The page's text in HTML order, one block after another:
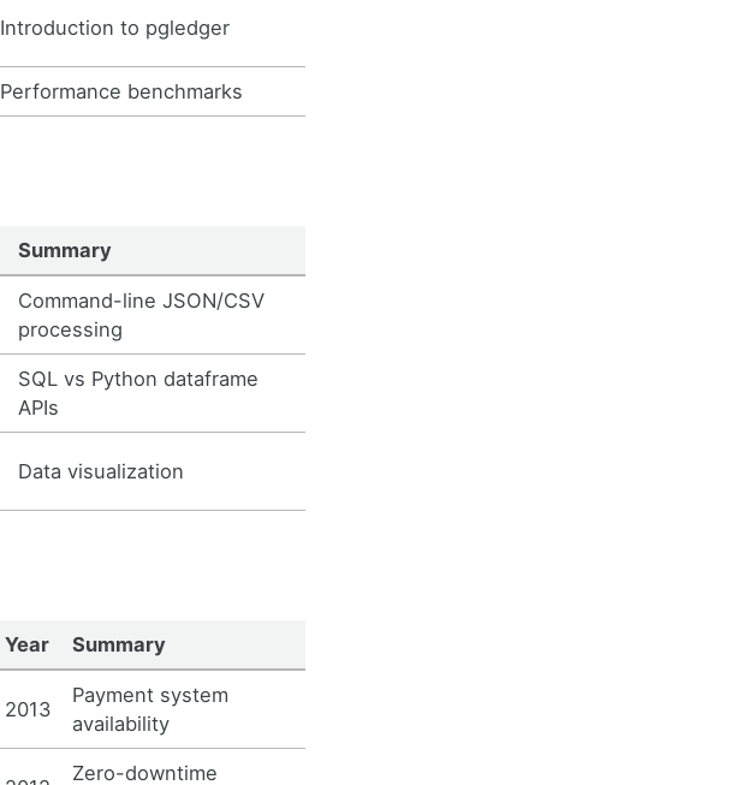
Introduction to pgledger
Performance benchmarks
Summary
Command-line JSON/CSV
processing
SQL vs Python dataframe
APIs
Data visualization
Year Summary
2013
Payment system
availability
Zero-downtime